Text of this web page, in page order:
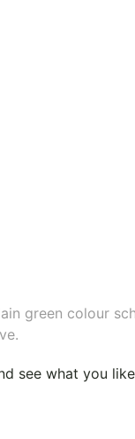
green colour
see what you